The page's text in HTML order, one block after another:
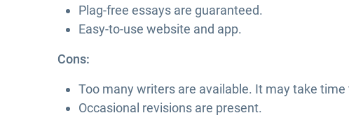
Plag-free essays are guaranteed.
Easy-to-use website and app.
Cons:
Too many writers are available. It may take
Occasional revisions are present.